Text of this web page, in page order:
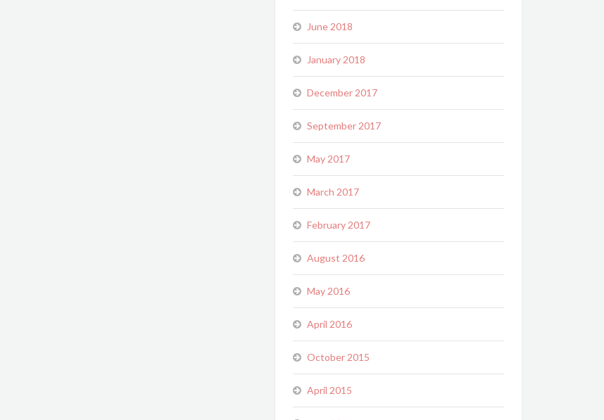
June 2018
January 2018
December 2017
September 2017
May 2017
March 2017
February 2017
August 2016
May 2016
April 2016
October 2015
April 2015